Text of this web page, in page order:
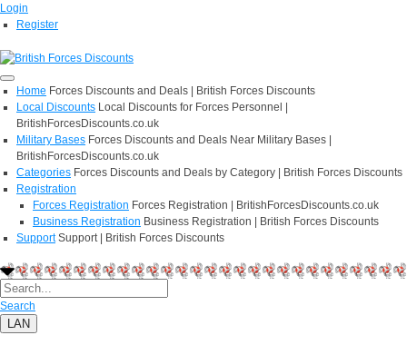
Login
Register
Home Forces Discounts and Deals | British Forces Discounts
Local Discounts Local Discounts for Forces Personnel |
BritishForcesDiscounts.co.uk
Military Bases Forces Discounts and Deals Near Military Bases |
BritishForcesDiscounts.co.uk
Categories Forces Discounts and Deals by Category | British Forces Discounts
Registration
Forces Registration Forces Registration | BritishForcesDiscounts.co.uk
Business Registration Business Registration | British Forces Discounts
Support Support | British Forces Discounts
Search
LAN